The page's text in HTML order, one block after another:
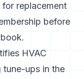
replacement
before
HVAC
tune-ups in the